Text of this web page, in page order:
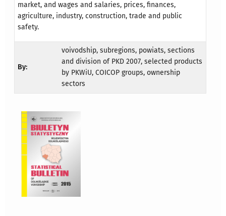
market, and wages and salaries, prices, finances,
agriculture, industry, construction, trade and public
safety.
By:
voivodship, subregions, powiats, sections
and division of PKD 2007, selected products
by PKWiU, COICOP groups, ownership
sectors